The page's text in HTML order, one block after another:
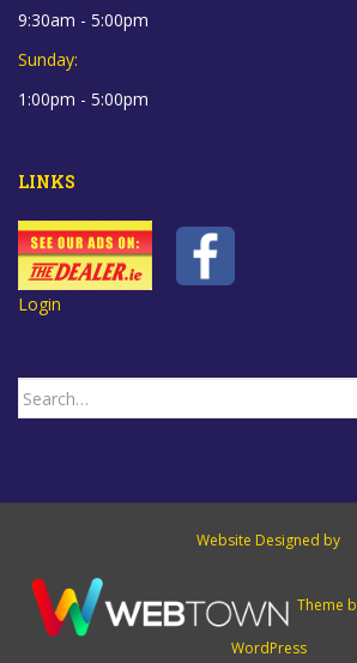
9:30am - 5:00pm
Sunday:
1:00pm - 5:00pm
LINKS
Login
Search
for:
Website Designed by
Theme
WordPress